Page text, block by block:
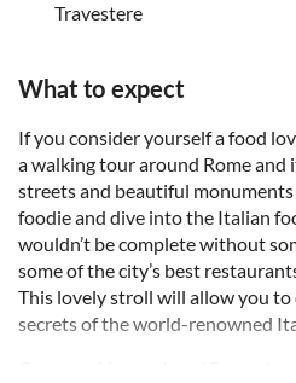
Travestere
What to expect
If you consider yourself a food
a walking tour around Rome and
streets and beautiful
foodie and dive into the Italian
wouldn’t be complete without
some of the city’s best
This lovely stroll will allow you
secrets of the world-renowned